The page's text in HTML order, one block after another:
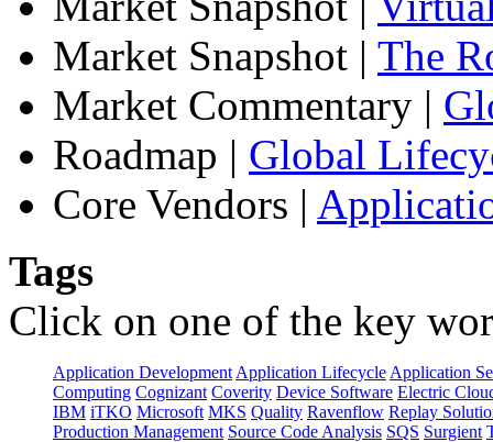
Market Snapshot | The
Market Commentary |
Roadmap | Global
Core Vendors |
Tags
Click on one of the key
Application Development Application Lifecycle Application
Computing Cognizant Coverity Device Software Electric
IBM iTKO Microsoft MKS Quality Ravenflow Replay
Production Management Source Code Analysis SQS Surgient